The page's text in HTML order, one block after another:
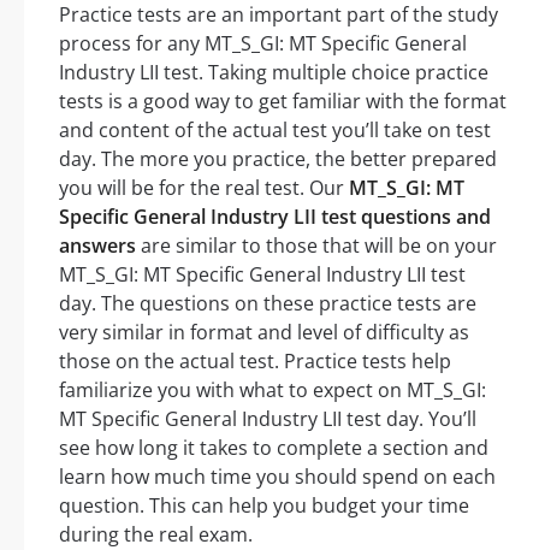
Practice tests are an important part of the study
process for any MT_S_GI: MT Specific General
Industry LII test. Taking multiple choice practice
tests is a good way to get familiar with the format
and content of the actual test you’ll take on test
day. The more you practice, the better prepared
you will be for the real test. Our MT_S_GI: MT
Specific General Industry LII test questions and
answers are similar to those that will be on your
MT_S_GI: MT Specific General Industry LII test
day. The questions on these practice tests are
very similar in format and level of difficulty as
those on the actual test. Practice tests help
familiarize you with what to expect on MT_S_GI:
MT Specific General Industry LII test day. You’ll
see how long it takes to complete a section and
learn how much time you should spend on each
question. This can help you budget your time
during the real exam.